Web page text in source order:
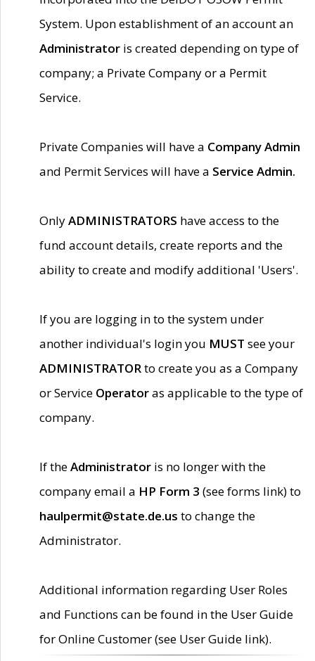
System. Upon establishment of an account an
Administrator is created depending on type of
company; a Private Company or a Permit
Service.
Private Companies will have a Company Admin
and Permit Services will have a Service Admin.
OnlyADMINISTRATORS have access to the
fund account details, create reports and the
ability to create and modify additional 'Users'.
If you are logging in to the system under
another individual's login you MUST see your
ADMINISTRATORto create you as a Company
or Service Operatoras applicable to the type of
company.
If theAdministrator is no longer with the
company email a HP Form 3 (see forms link) to
haulpermit@state.de.us to change the
Administrator.
Additional information regarding User Roles
and Functions can be found in the User Guide
for Online Customer (see User Guide link).